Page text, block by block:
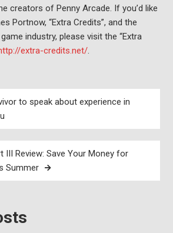
creators of Penny Arcade. If you’d like
Portnow, “Extra Credits”, and the
industry, please visit the “Extra
extra-credits.net/.
to speak about experience in
III Review: Save Your Money for
Summer